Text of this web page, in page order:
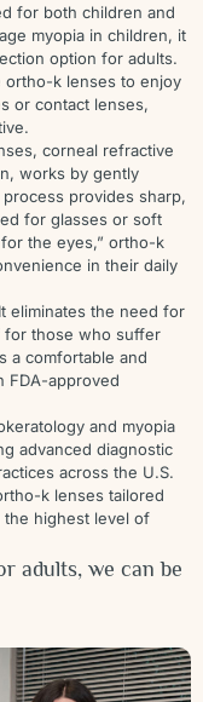
for both children and
myopia in children, it
option for adults.
ortho-k lenses to enjoy
or contact lenses,
corneal refractive
works by gently
provides sharp,
for glasses or soft
the eyes,” ortho-k
in their daily
eliminates the need for
for those who suffer
a comfortable and
FDA-approved
and myopia
advanced diagnostic
across the U.S.
k lenses tailored
the highest level of
adults, we can be